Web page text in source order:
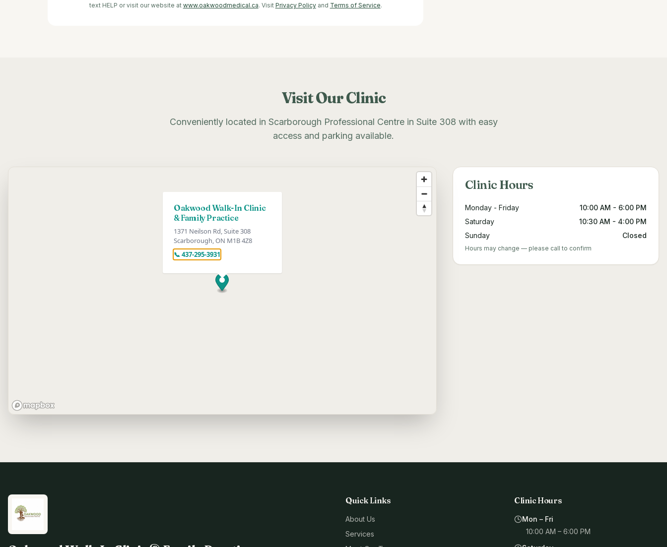
text HELP or visit our website at www.oakwoodmedical.ca. Visit Privacy Policy and Terms of Service.
Visit Our Clinic
Conveniently located in Scarborough Professional Centre in Suite 308 with easy
access and parking available.
Oakwood Walk-In Clinic
& Family Practice
1371 Neilson Rd, Suite 308
Scarborough, ON M1B 4Z8
📞 437-295-3931
Clinic Hours
Monday - Friday
10:00 AM - 6:00 PM
Saturday
10:30 AM - 4:00 PM
Sunday
Closed
Hours may change — please call to confirm
Quick Links
About Us
Services
Clinic Hours
Mon – Fri
10:00 AM – 6:00 PM